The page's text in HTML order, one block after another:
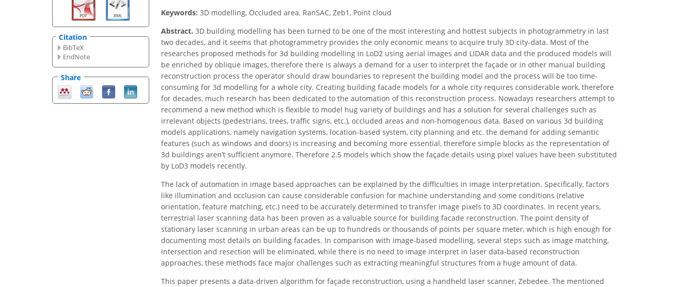
Citation
BibTeX
EndNote
Share
Keywords: 3D modelling, Occluded area, RanSAC, Zeb1, Point cloud
Abstract. 3D building modelling has been turned to be one of the most interesting and hottest subjects in photogrammetry in last
two decades, and it seems that photogrammetry provides the only economic means to acquire truly 3D city-data. Most of the
researches proposed methods for 3d building modelling in LoD2 using aerial images and LIDAR data and the produced models will
be enriched by oblique images, therefore there is always a demand for a user to interpret the façade or in other manual building
reconstruction process the operator should draw boundaries to represent the building model and the process will be too time-
consuming for 3d modelling for a whole city. Creating building facade models for a whole city requires considerable work, therefore
for decades, much research has been dedicated to the automation of this reconstruction process. Nowadays researchers attempt to
recommend a new method which is flexible to model hug variety of buildings and has a solution for several challenges such as
irrelevant objects (pedestrians, trees, traffic signs, etc.), occluded areas and non-homogenous data. Based on various 3d building
models applications, namely navigation systems, location-based system, city planning and etc. the demand for adding semantic
features (such as windows and doors) is increasing and becoming more essential, therefore simple blocks as the representation of
3d buildings aren’t sufficient anymore. Therefore 2.5 models which show the façade details using pixel values have been substituted
by LoD3 models recently.
The lack of automation in image based approaches can be explained by the difficulties in image interpretation. Specifically, factors
like illumination and occlusion can cause considerable confusion for machine understanding and some conditions (relative
orientation, feature matching, etc.) need to be accurately determined to transfer image pixels to 3D coordinates. In recent years,
terrestrial laser scanning data has been proven as a valuable source for building facade reconstruction. The point density of
stationary laser scanning in urban areas can be up to hundreds or thousands of points per square meter, which is high enough for
documenting most details on building facades. In comparison with image-based modelling, several steps such as image matching,
intersection and resection will be eliminated, while there is no need to image interpret in laser data-based reconstruction
approaches, these methods face major challenges such as extracting meaningful structures from a huge amount of data.
This paper presents a data-driven algorithm for façade reconstruction, using a handheld laser scanner, Zebedee. The mentioned